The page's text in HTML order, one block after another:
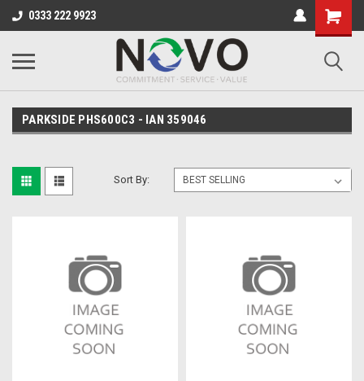
0333 222 9923
PARKSIDE PHS600C3 - IAN 359046
Sort By: